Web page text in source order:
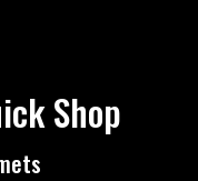
Shop